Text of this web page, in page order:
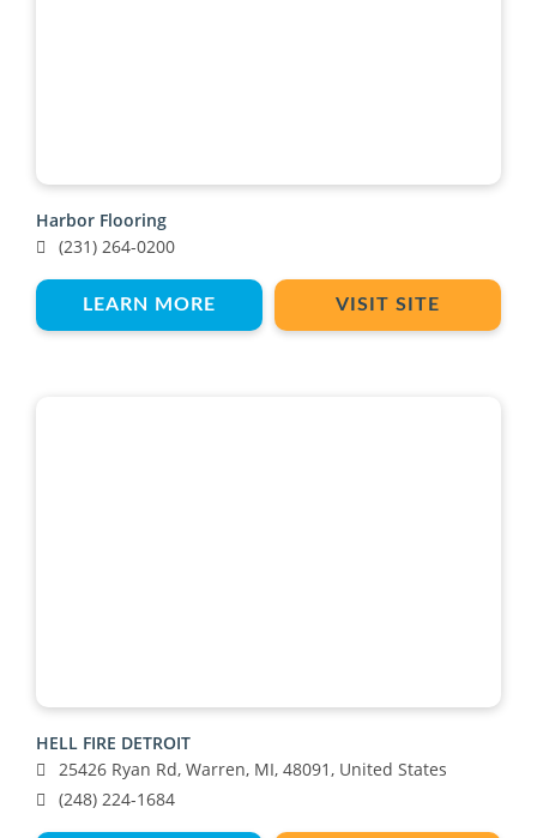
Harbor Flooring
(231) 264-0200
LEARN MORE VISIT SITE
HELL FIRE DETROIT
25426 Ryan Rd, Warren, MI, 48091, United States
(248) 224-1684